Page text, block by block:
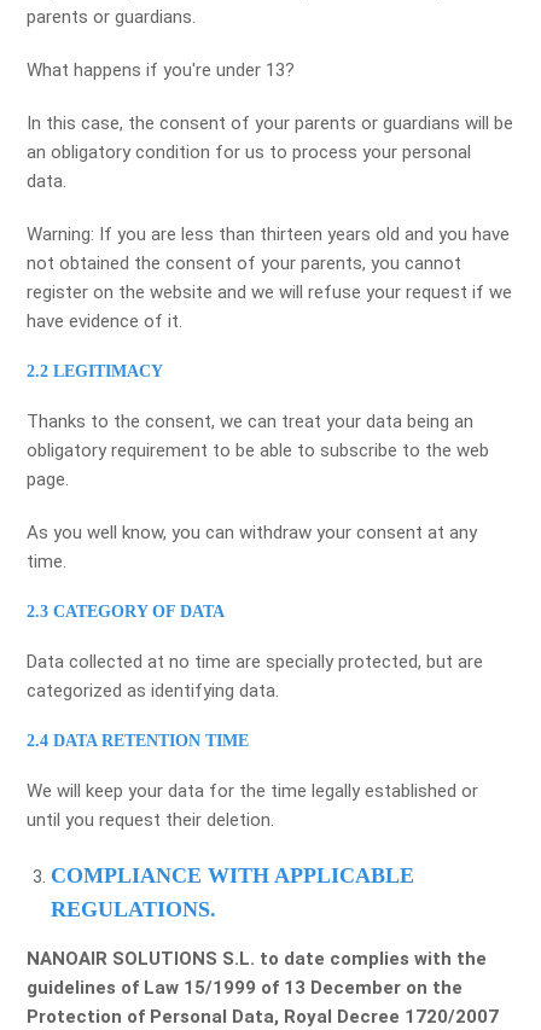
parents or guardians.
What happens if you're under 13?
In this case, the consent of your parents or guardians will be
an obligatory condition for us to process your personal
data.
Warning: If you are less than thirteen years old and you have
not obtained the consent of your parents, you cannot
register on the website and we will refuse your request if we
have evidence of it.
2.2 LEGITIMACY
Thanks to the consent, we can treat your data being an
obligatory requirement to be able to subscribe to the web
page.
As you well know, you can withdraw your consent at any
time.
2.3 CATEGORY OF DATA
Data collected at no time are specially protected, but are
categorized as identifying data.
2.4 DATA RETENTION TIME
We will keep your data for the time legally established or
until you request their deletion.
COMPLIANCE WITH APPLICABLE
REGULATIONS.
NANOAIR SOLUTIONS S.L. to date complies with the
guidelines of Law 15/1999 of 13 December on the
Protection of Personal Data, Royal Decree 1720/2007